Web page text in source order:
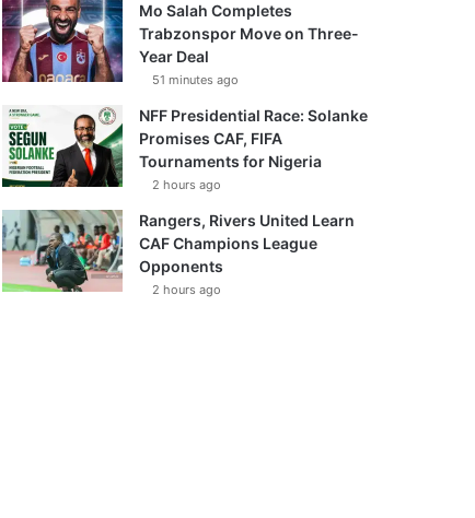
Mo Salah Completes
Trabzonspor Move on Three-
Year Deal
51 minutes ago
NFF Presidential Race: Solanke
Promises CAF, FIFA
Tournaments for Nigeria
2 hours ago
Rangers, Rivers United Learn
CAF Champions League
Opponents
2 hours ago